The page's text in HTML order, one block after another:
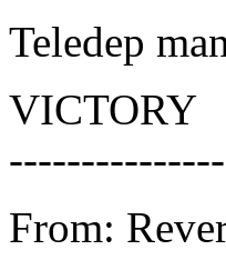
Teledep
VICTORY
From: